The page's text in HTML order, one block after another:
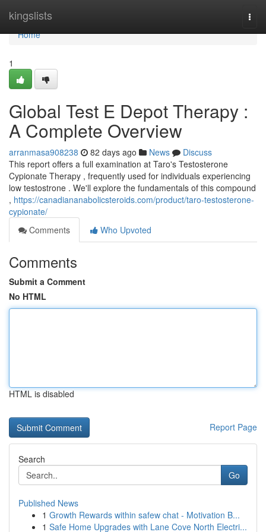
kingslists
Home
Home
1
Global Test E Depot Therapy :
A Complete Overview
arranmasa908238 82 days ago News
Discuss
This report offers a full examination at Taro's Testosterone
Cypionate Therapy , frequently used for individuals experiencing
low testostrone . We'll explore the fundamentals of this compound
, https://canadiananabolicsteroids.com/product/taro-testosterone-
cypionate/
Comments
Who Upvoted
Comments
Submit a Comment
No HTML
HTML is disabled
Report Page
Search
Go
Published News
1 Growth Rewards within safew chat - Motivation B...
1 Safe Home Upgrades with Lane Cove North Electri...